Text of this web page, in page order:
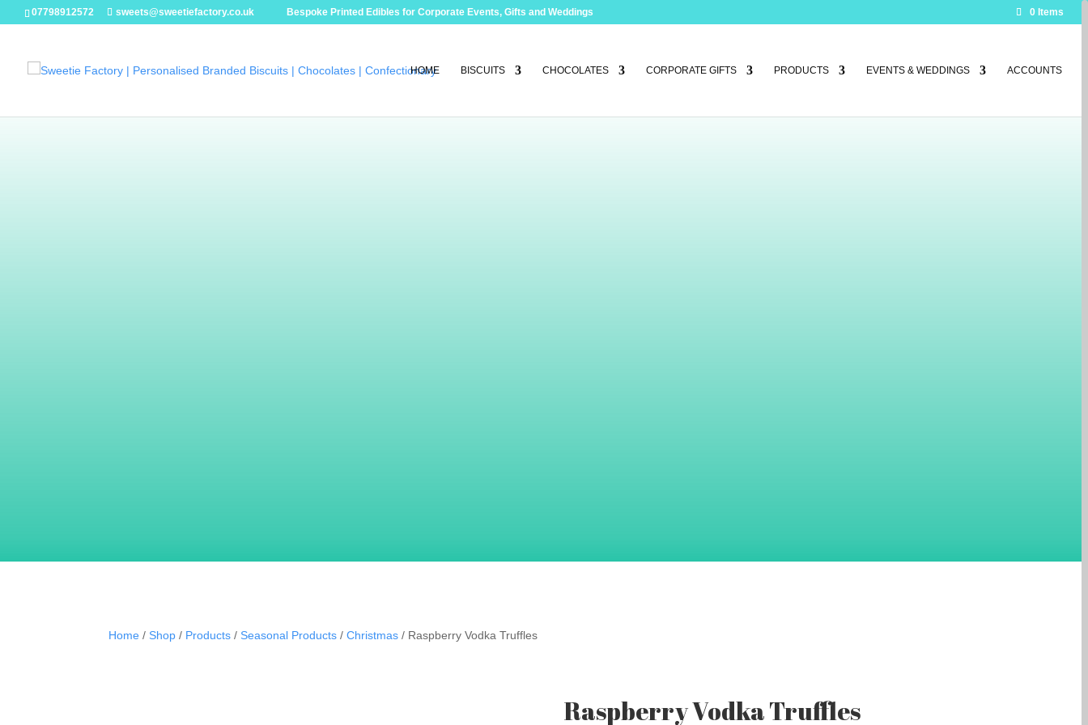
07798912572 sweets@sweetiefactory.co.uk Bespoke Printed Edibles for Corporate Events, Gifts and Weddings 0 Items
HOME BISCUITS CHOCOLATES CORPORATE GIFTS PRODUCTS EVENTS & WEDDINGS ACCOUNTS
Home/ Shop/ Products/ Seasonal Products/ Christmas/ Raspberry Vodka Truffles
Raspberry Vodka Truffles